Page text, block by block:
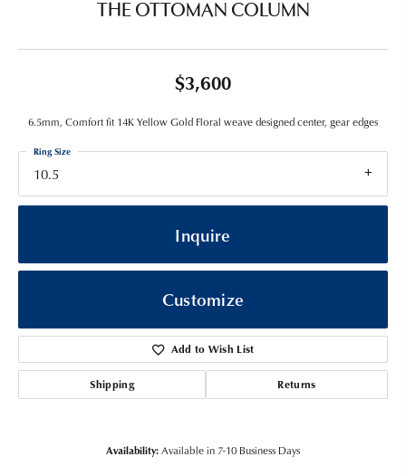
THE OTTOMAN COLUMN
$3,600
6.5mm, Comfort fit 14K Yellow Gold Floral weave designed center, gear edges
10.5
Ring Size
Inquire
Customize
Add to Wish List
Shipping Returns
Availability:Available in 7-10 Business Days